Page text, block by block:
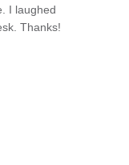
I laughed
Thanks!